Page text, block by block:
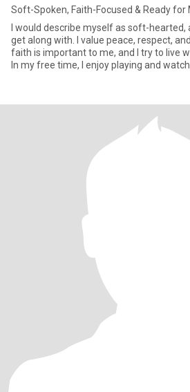
Soft-Spoken, Faith-Focused & Ready for
I would describe myself as soft-hearted,
get along with. I value peace, respect,
faith is important to me, and I try to live
In my free time, I enjoy playing and